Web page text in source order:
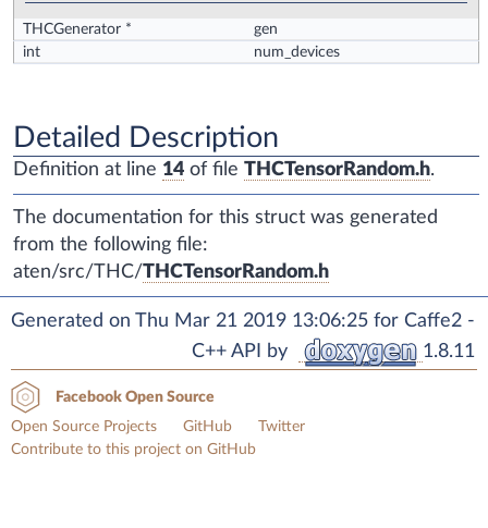
THCGenerator *
gen
int
num_devices
Detailed Description
Definition at line 14 of file THCTensorRandom.h.
The documentation for this struct was generated
from the following file:
aten/src/THC/THCTensorRandom.h
Generated on Thu Mar 21 2019 13:06:25 for Caffe2 -
C++ API by
1.8.11
Facebook Open Source
Open Source Projects
GitHub
Twitter
Contribute to this project on GitHub